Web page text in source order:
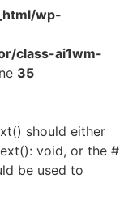
wp-
class-ai1wm-
35
should either
void, or the #
be used to